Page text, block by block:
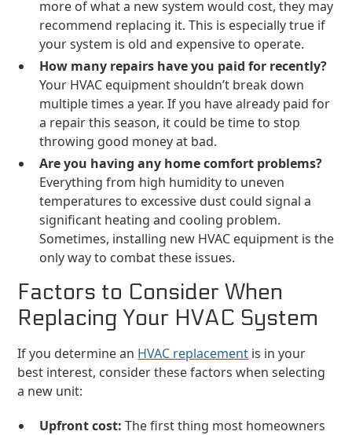
more of what a new system would cost, they may
recommend replacing it. This is especially true if
your system is old and expensive to operate.
How many repairs have you paid for recently?
Your HVAC equipment shouldn’t break down
multiple times a year. If you have already paid for
a repair this season, it could be time to stop
throwing good money at bad.
Are you having any home comfort problems?
Everything from high humidity to uneven
temperatures to excessive dust could signal a
significant heating and cooling problem.
Sometimes, installing new HVAC equipment is the
only way to combat these issues.
Factors to Consider When
Replacing Your HVAC System
If you determine an HVAC replacement is in your
best interest, consider these factors when selecting
a new unit:
Upfront cost: The first thing most homeowners